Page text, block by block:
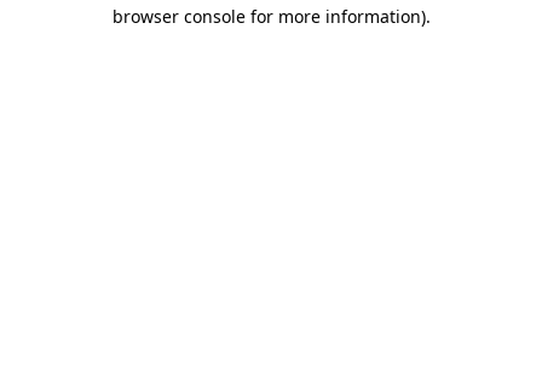
browser console for more information).